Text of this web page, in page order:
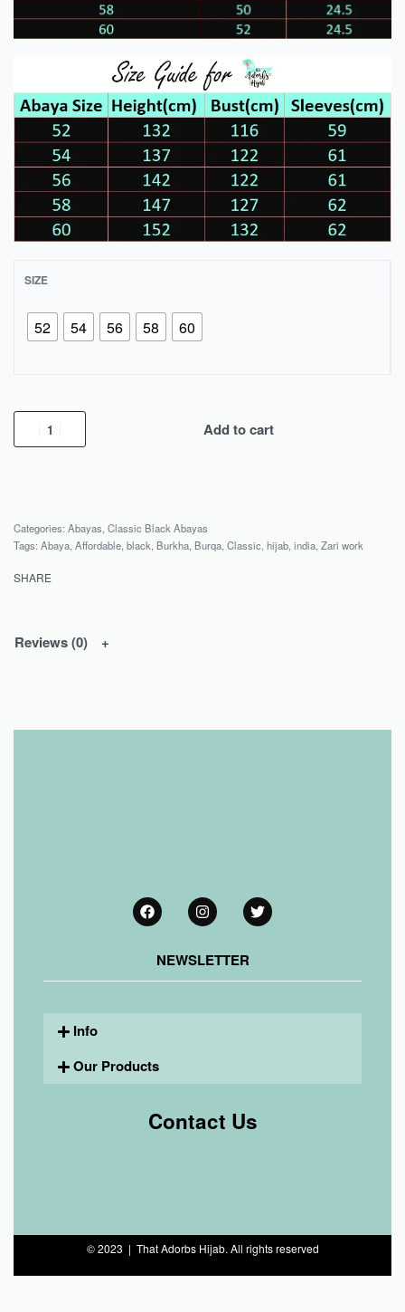
SIZE
52 54 56 58 60
Add to cart
Categories: Abayas, Classic Black Abayas
Tags: Abaya, Affordable, black, Burkha, Burqa, Classic, hijab, india, Zari work
SHARE
Reviews (0)
NEWSLETTER
Info
Our Products
Contact Us
© 2023 | That Adorbs Hijab. All rights reserved